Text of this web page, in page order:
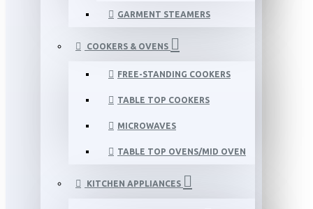
GARMENT STEAMERS
COOKERS & OVENS
FREE-STANDING COOKERS
TABLE TOP COOKERS
MICROWAVES
TABLE TOP OVENS/MID OVEN
KITCHEN APPLIANCES